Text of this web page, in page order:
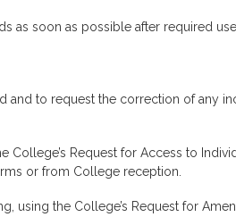
as soon as possible after required
and to request the correction of any
Request for Access to
or from College reception.
using the College’s Request for